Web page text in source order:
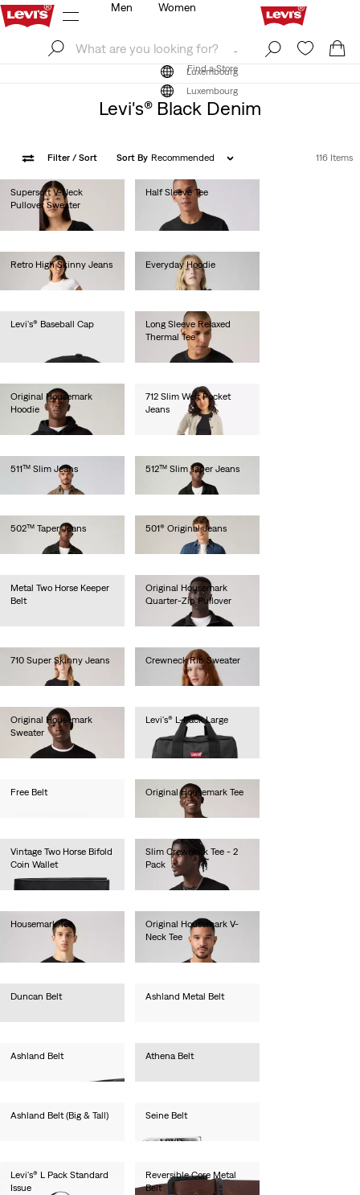
Find a Store
Luxembourg
Men Women
Find a Store
Luxembourg
Levi's® Black Denim
Filter / Sort Sort By Recommended 116 Items
Supersoft V-Neck
Pullover Sweater
Half Sleeve Tee
Retro High Skinny Jeans
Everyday Hoodie
Levi's® Baseball Cap
Long Sleeve Relaxed
Thermal Tee
€45.00
Original Housemark
Hoodie
€65.00
712 Slim Welt Pocket
Jeans
€100.00
511™ Slim Jeans
512™ Slim Taper Jeans
502™ Taper Jeans
501® Original Jeans
Metal Two Horse Keeper
Belt
Original Housemark
Quarter-Zip Pullover
710 Super Skinny Jeans
Crewneck Rib Sweater
Original Housemark
Sweater
€80.00
Levi's® L-Pack Large
€55.00
Free Belt
Original Housemark Tee
Vintage Two Horse Bifold
Coin Wallet
€50.00
Slim Crewneck Tee - 2
Pack
€40.00
Housemark Tee
Original Housemark V-
Neck Tee
Duncan Belt
Ashland Metal Belt
Ashland Belt
Athena Belt
Ashland Belt (Big & Tall)
Seine Belt
Levi's® L Pack Standard
Issue
Reversible Core Metal
Belt